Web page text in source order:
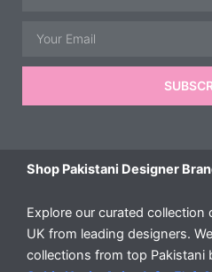
Shop Pakistani Designer
Explore our curated
UK from leading designers.
collections from top Pakistani